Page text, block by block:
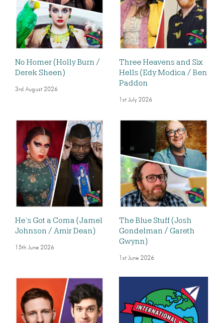
No Homer (Holly Burn /
Derek Sheen)
3rd August 2026
Three Heavens and Six
Hells (Edy Modica / Ben
Paddon
1st July 2026
He’s Got a Coma (Jamel
Johnson / Amir Dean)
15th June 2026
The Blue Stuff (Josh
Gondelman / Gareth
Gwynn)
1st June 2026